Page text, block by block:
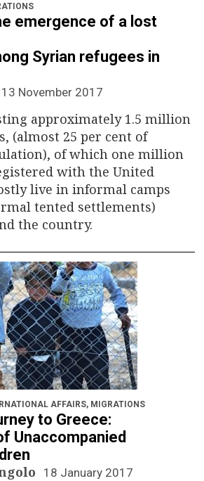
emergence of a lost
Syrian refugees in
13 November 2017
approximately 1.5 million
(almost 25 per cent of
of which one million
with the United
live in informal camps
tented settlements)
the country.
AFFAIRS, MIGRATIONS
to Greece:
Unaccompanied
18 January 2017